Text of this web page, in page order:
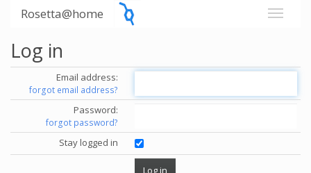
Rosetta@home
Log in
Email address:
forgot email address?
Password:
forgot password?
Stay logged in